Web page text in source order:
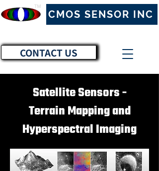
CONTACT US
CMOS SENSOR INC
™
Satellite Sensors -
Terrain Mapping and
Hyperspectral Imaging